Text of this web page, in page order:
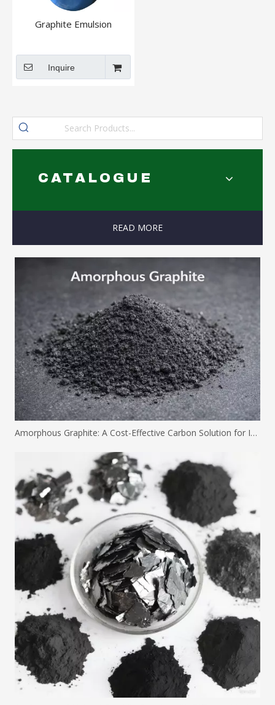
Graphite Emulsion
Inquire
CATALOGUE
READ MORE
Amorphous Graphite: A Cost-Effective Carbon Solution for Industrial Applications